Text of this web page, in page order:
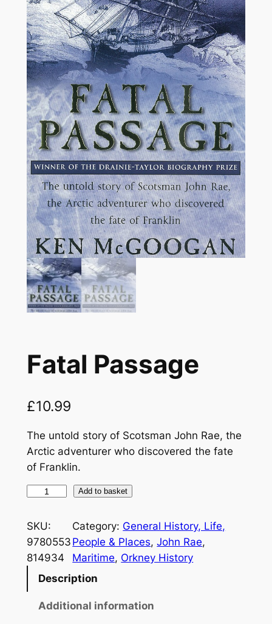
Fatal Passage
£10.99
The untold story of Scotsman John Rae, the
Arctic adventurer who discovered the fate
of Franklin.
t
a
l
Add to basket
SKU:
9780553
814934
Category: General History, Life,
People & Places, John Rae
Maritime, Orkney History
Description
Additional information